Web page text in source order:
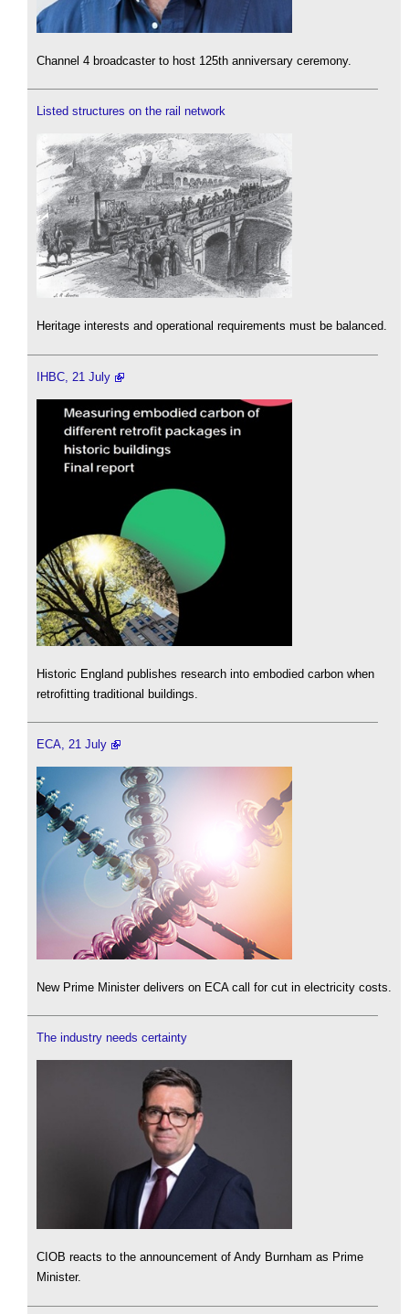
Channel 4 broadcaster to host 125th anniversary ceremony.
Listed structures on the rail network
Heritage interests and operational requirements must be balanced.
IHBC, 21 July
Historic England publishes research into embodied carbon when
retrofitting traditional buildings.
ECA, 21 July
New Prime Minister delivers on ECA call for cut in electricity costs.
The industry needs certainty
CIOB reacts to the announcement of Andy Burnham as Prime
Minister.